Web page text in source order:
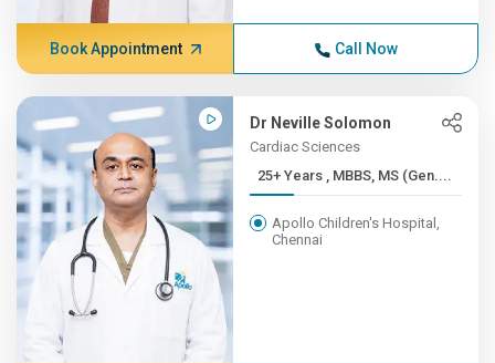
Book Appointment Call Now
Dr Neville Solomon
Cardiac Sciences
25+ Years , MBBS, MS (Gen....
Apollo Children's Hospital,
Chennai